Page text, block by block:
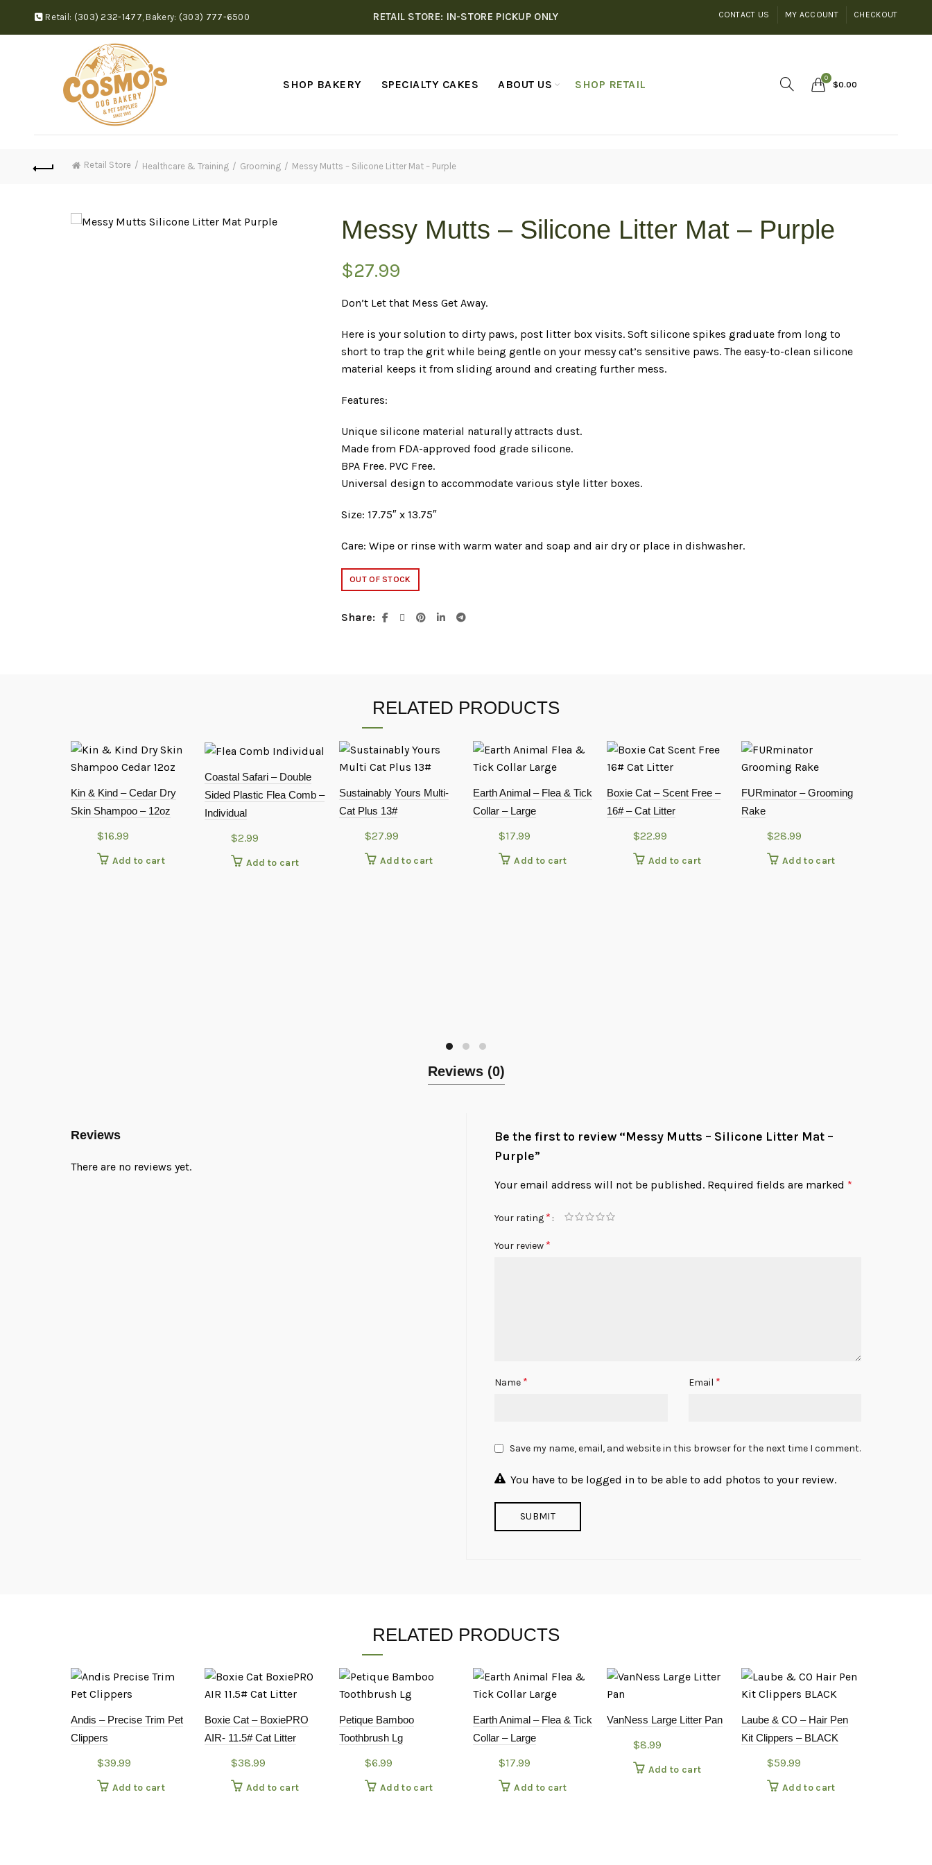
RETAIL STORE: IN-STORE PICKUP ONLY
Retail: (303) 232-1477, Bakery: (303) 777-6500 CONTACT US MY ACCOUNT CHECKOUT
SHOP BAKERY SPECIALTY CAKES ABOUT US SHOP RETAIL
0
$0.00
Retail Store Healthcare & Training Grooming Messy Mutts – Silicone Litter Mat – Purple
Messy Mutts – Silicone Litter Mat – Purple
$27.99
Don’t Let that Mess Get Away.
Here is your solution to dirty paws, post litter box visits. Soft silicone spikes graduate from long to
short to trap the grit while being gentle on your messy cat’s sensitive paws. The easy-to-clean silicone
material keeps it from sliding around and creating further mess.
Features:
Unique silicone material naturally attracts dust.
Made from FDA-approved food grade silicone.
BPA Free. PVC Free.
Universal design to accommodate various style litter boxes.
Size: 17.75″ x 13.75″
Care: Wipe or rinse with warm water and soap and air dry or place in dishwasher.
OUT OF STOCK
Share
RELATED PRODUCTS
Kin & Kind – Cedar Dry
Skin Shampoo – 12oz
$16.99
Add to cart
Coastal Safari – Double
Sided Plastic Flea Comb –
Individual
$2.99
Add to cart
Sustainably Yours Multi-
Cat Plus 13#
$27.99
Add to cart
Earth Animal – Flea & Tick
Collar – Large
$17.99
Add to cart
Boxie Cat – Scent Free –
16# – Cat Litter
$22.99
Add to cart
FURminator – Grooming
Rake
$28.99
Add to cart
Reviews (0)
Reviews
There are no reviews yet.
Be the first to review “Messy Mutts – Silicone Litter Mat –
Purple”
Your email address will not be published. Required fields are marked *
Your rating *
Your review *
Name * Email *
Save my name, email, and website in this browser for the next time I comment.
You have to be logged in to be able to add photos to your review.
RELATED PRODUCTS
Andis – Precise Trim Pet
Clippers
$39.99
Add to cart
Boxie Cat – BoxiePRO
AIR- 11.5# Cat Litter
$38.99
Add to cart
Petique Bamboo
Toothbrush Lg
$6.99
Add to cart
Earth Animal – Flea & Tick
Collar – Large
$17.99
Add to cart
VanNess Large Litter Pan
$8.99
Add to cart
Laube & CO – Hair Pen
Kit Clippers – BLACK
$59.99
Add to cart